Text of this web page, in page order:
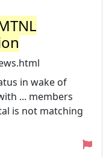
in wake of
... members
is not matching